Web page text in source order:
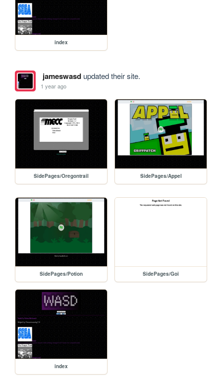
index
jameswasdupdated their site.
1 year ago
SidePages/Oregontrail SidePages/Appel
SidePages/Potion SidePages/Goi
index